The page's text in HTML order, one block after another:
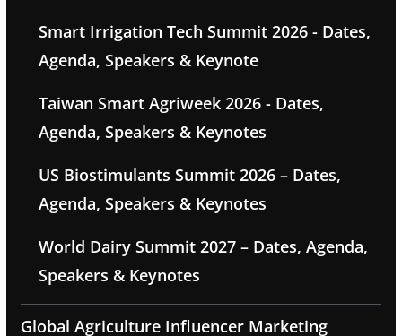
Smart Irrigation Tech Summit 2026 - Dates,
Agenda, Speakers & Keynote
Taiwan Smart Agriweek 2026 - Dates,
Agenda, Speakers & Keynotes
US Biostimulants Summit 2026 – Dates,
Agenda, Speakers & Keynotes
World Dairy Summit 2027 – Dates, Agenda,
Speakers & Keynotes
Global Agriculture Influencer Marketing